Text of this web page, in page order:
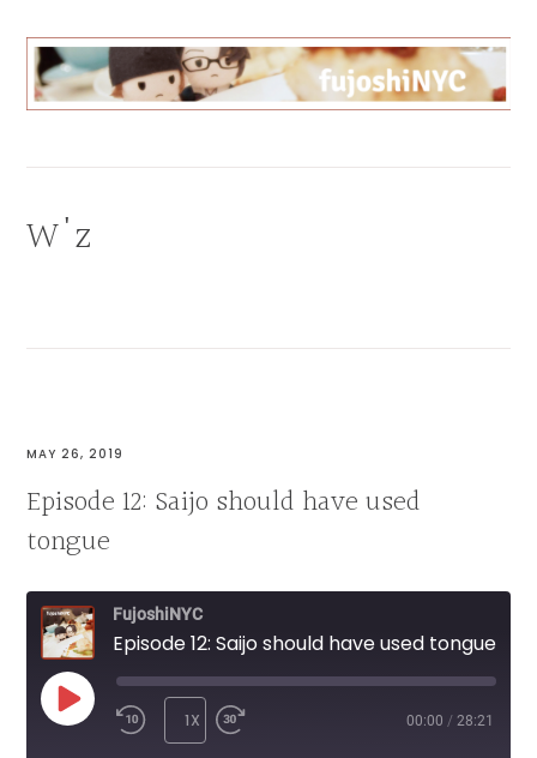
primary
navigation
main
content
primary
sidebar
CAN
ANYTHING
W'z
MAY 26, 2019
Episode 12: Saijo should have used
tongue
FujoshiNYC
Episode 12: Saijo should have used tongue
PLAY EPISODE
REWIND 10 SECONDS
1X FAST FORWARD 30 SECONDS
00:00 / 28:21